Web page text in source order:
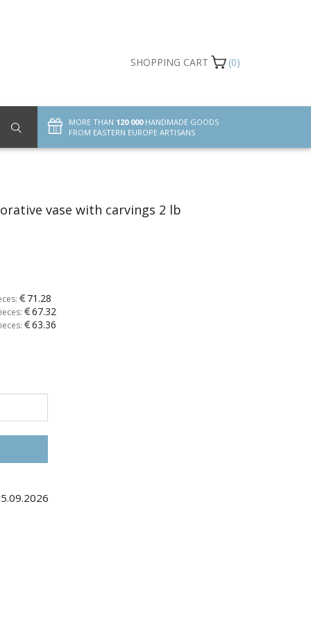
vase with carvings 2 lb
71.28
67.32
63.36
SHOPPING CART (0)
MORE THAN 120 000HANDMADE GOODS
FROM EASTERN EUROPE ARTISANS